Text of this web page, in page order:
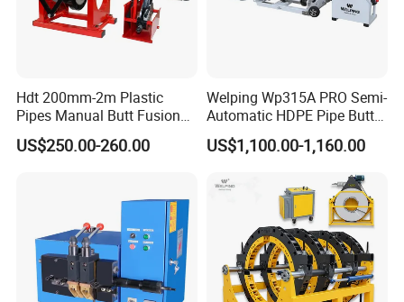
Hdt 200mm-2m Plastic
Pipes Manual Butt Fusion
Welding Machine
US$250.00-260.00
Welping Wp315A PRO Semi-
Automatic HDPE Pipe Butt
Fusion Welding Machine
US$1,100.00-1,160.00